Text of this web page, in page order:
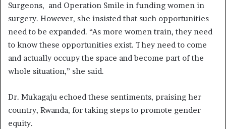
Surgeons, and Operation Smile in funding women in
surgery. However, she insisted that such opportunities
need to be expanded. “As more women train, they need
to know these opportunities exist. They need to come
and actually occupy the space and become part of the
whole situation,” she said.
Dr. Mukagaju echoed these sentiments, praising her
country, Rwanda, for taking steps to promote gender
equity.